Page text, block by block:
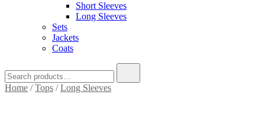
Short Sleeves
Long Sleeves
Sets
Jackets
Coats
for:
Home /Tops /Long Sleeves